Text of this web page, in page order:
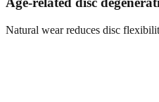
Natural wear reduces disc